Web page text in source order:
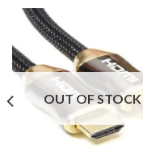
OUT OF STOCK